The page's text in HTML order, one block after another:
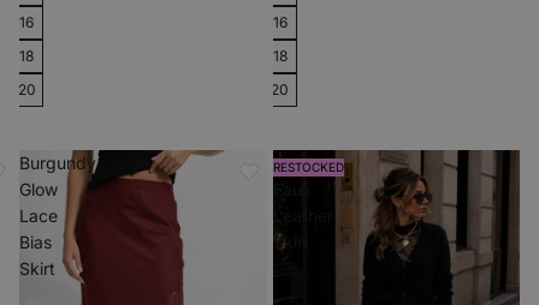
16
18
20
16
18
20
Burgundy
Glow
Lace
Bias
Skirt
Ivory
Skirt
RESTOCKED